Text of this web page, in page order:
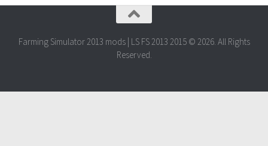
Farming Simulator 2013 mods | LS FS 2013 2015 © 2026. All Rights
Reserved.